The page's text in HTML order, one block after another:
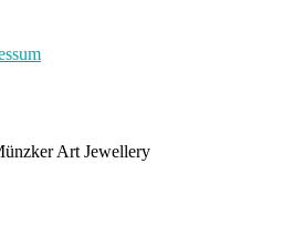
Art Jewellery